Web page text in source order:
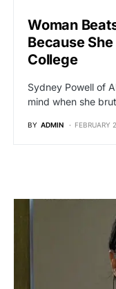
Woman
Because
College
Sydney Powell of
mind when she
BY ADMIN FEBRUARY